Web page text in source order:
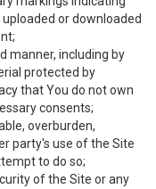
or downloaded
manner, including by
protected by
that You do not own
consents;
overburden,
party's use of the Site
to do so;
of the Site or any